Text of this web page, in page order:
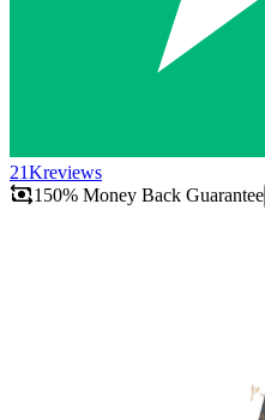
21Kreviews
150% Money Back Guarantee